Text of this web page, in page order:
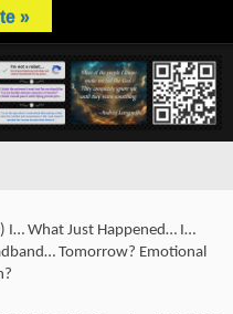
I… What Just Happened… I…
Tomorrow? Emotional
»